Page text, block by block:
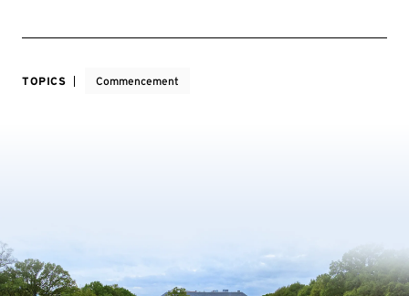
TOPICS Commencement